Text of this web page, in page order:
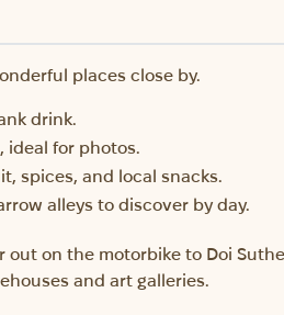
places close by.
drink.
ideal for photos.
spices, and local snacks.
alleys to discover by day.
on the motorbike to Doi
and art galleries.